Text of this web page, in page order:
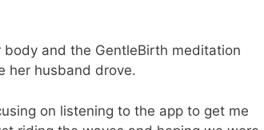
and the GentleBirth meditation
her husband drove.
on listening to the app to get me